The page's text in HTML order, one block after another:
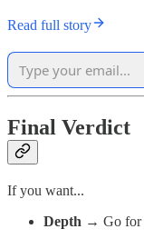
Read full story
Final Verdict
If you want...
Depth → Go for